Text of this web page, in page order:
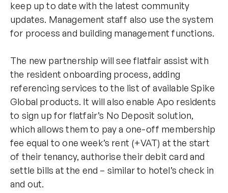
keep up to date with the latest community
updates. Management staff also use the system
for process and building management functions.
The new partnership will see flatfair assist with
the resident onboarding process, adding
referencing services to the list of available Spike
Global products. It will also enable Apo residents
to sign up for flatfair’s No Deposit solution,
which allows them to pay a one-off membership
fee equal to one week’s rent (+VAT) at the start
of their tenancy, authorise their debit card and
settle bills at the end – similar to hotel’s check in
and out.